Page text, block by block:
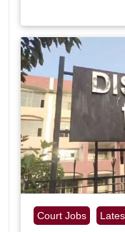
Court Jobs